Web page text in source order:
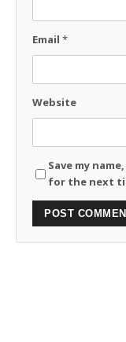
Email *
Website
Save my
for the next